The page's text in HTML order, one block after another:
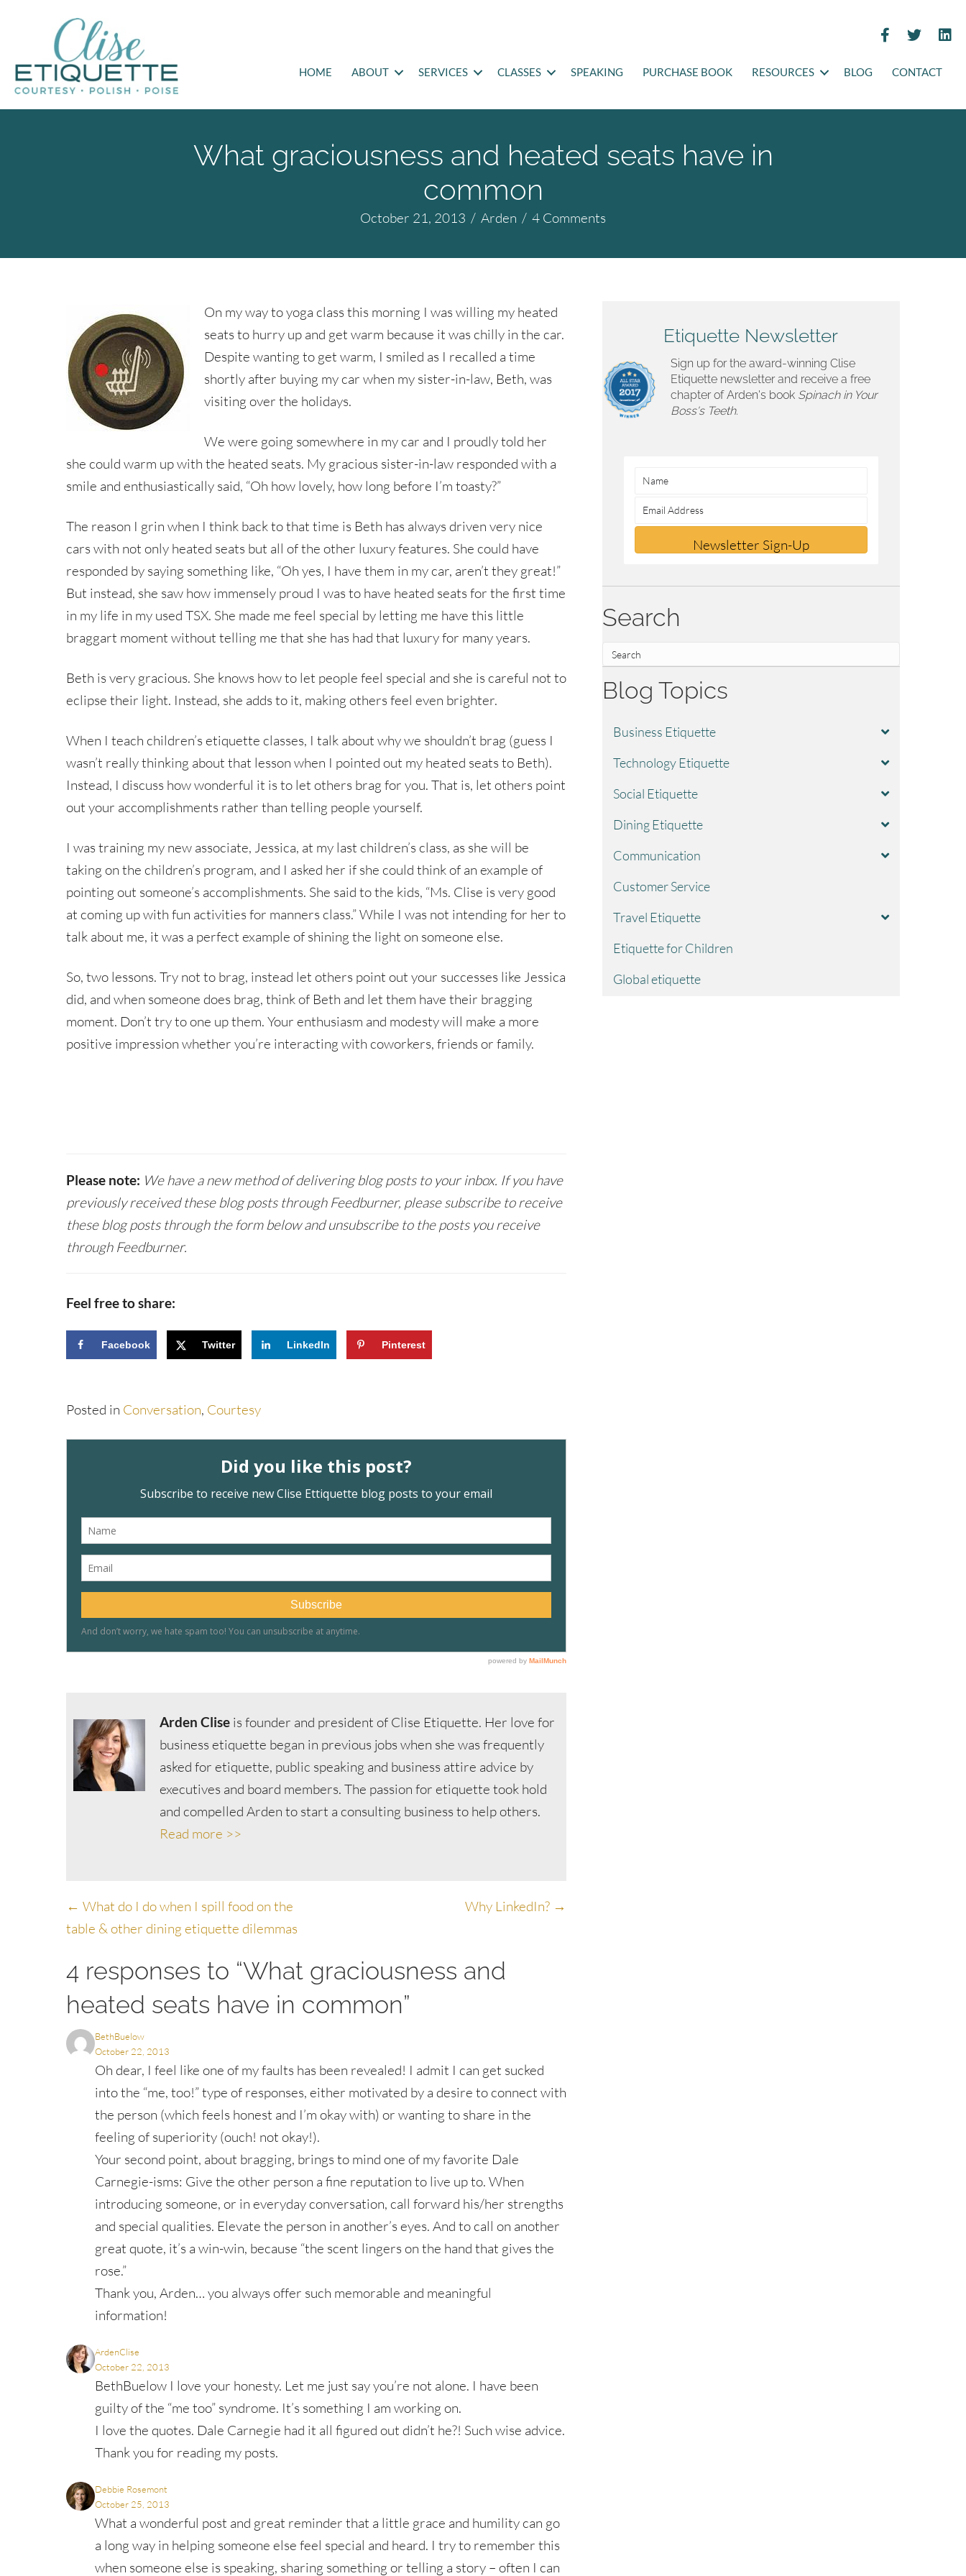
HOME ABOUT SERVICES CLASSES SPEAKING PURCHASE BOOK RESOURCES BLOG CONTACT
What graciousness and heated seats have in
common
October 21, 2013 / Arden / 4 Comments
On my way to yoga class this morning I was willing my heated
seats to hurry up and get warm because it was chilly in the car.
Despite wanting to get warm, I smiled as I recalled a time
shortly after buying my car when my sister-in-law, Beth, was
visiting over the holidays.
We were going somewhere in my car and I proudly told her
she could warm up with the heated seats. My gracious sister-in-law responded with a
smile and enthusiastically said, “Oh how lovely, how long before I’m toasty?”
The reason I grin when I think back to that time is Beth has always driven very nice
cars with not only heated seats but all of the other luxury features. She could have
responded by saying something like, “Oh yes, I have them in my car, aren’t they great!”
But instead, she saw how immensely proud I was to have heated seats for the first time
in my life in my used TSX. She made me feel special by letting me have this little
braggart moment without telling me that she has had that luxury for many years.
Beth is very gracious. She knows how to let people feel special and she is careful not to
eclipse their light. Instead, she adds to it, making others feel even brighter.
When I teach children’s etiquette classes, I talk about why we shouldn’t brag (guess I
wasn’t really thinking about that lesson when I pointed out my heated seats to Beth).
Instead, I discuss how wonderful it is to let others brag for you. That is, let others point
out your accomplishments rather than telling people yourself.
I was training my new associate, Jessica, at my last children’s class, as she will be
taking on the children’s program, and I asked her if she could think of an example of
pointing out someone’s accomplishments. She said to the kids, “Ms. Clise is very good
at coming up with fun activities for manners class.” While I was not intending for her to
talk about me, it was a perfect example of shining the light on someone else.
So, two lessons. Try not to brag, instead let others point out your successes like Jessica
did, and when someone does brag, think of Beth and let them have their bragging
moment. Don’t try to one up them. Your enthusiasm and modesty will make a more
positive impression whether you’re interacting with coworkers, friends or family.
Please note: We have a new method of delivering blog posts to your inbox. If you have
previously received these blog posts through Feedburner, please subscribe to receive
these blog posts through the form below and unsubscribe to the posts you receive
through Feedburner.
Feel free to share:
Facebook Twitter LinkedIn Pinterest
Posted in Conversation, Courtesy
Arden Clise is founder and president of Clise Etiquette. Her love for
business etiquette began in previous jobs when she was frequently
asked for etiquette, public speaking and business attire advice by
executives and board members. The passion for etiquette took hold
and compelled Arden to start a consulting business to help others.
Read more >>
Posts
navigation
← What do I do when I spill food on the
table & other dining etiquette dilemmas
Why LinkedIn? →
4 responses to “What graciousness and
heated seats have in common”
BethBuelow
October 22, 2013
Oh dear, I feel like one of my faults has been revealed! I admit I can get sucked
into the “me, too!” type of responses, either motivated by a desire to connect with
the person (which feels honest and I’m okay with) or wanting to share in the
feeling of superiority (ouch! not okay!).
Your second point, about bragging, brings to mind one of my favorite Dale
Carnegie-isms: Give the other person a fine reputation to live up to. When
introducing someone, or in everyday conversation, call forward his/her strengths
and special qualities. Elevate the person in another’s eyes. And to call on another
great quote, it’s a win-win, because “the scent lingers on the hand that gives the
rose.”
Thank you, Arden… you always offer such memorable and meaningful
information!
ArdenClise
October 22, 2013
BethBuelow I love your honesty. Let me just say you’re not alone. I have been
guilty of the “me too” syndrome. It’s something I am working on.
I love the quotes. Dale Carnegie had it all figured out didn’t he?! Such wise advice.
Thank you for reading my posts.
Debbie Rosemont
October 25, 2013
What a wonderful post and great reminder that a little grace and humility can go
a long way in helping someone else feel special and heard. I try to remember this
when someone else is speaking, sharing something or telling a story – often I can
Etiquette Newsletter
Sign up for the award-winning Clise
Etiquette newsletter and receive a free
chapter of Arden's book Spinach in Your
Boss's Teeth.
Newsletter Sign-Up
Search
Blog Topics
Business Etiquette
Technology Etiquette
Social Etiquette
Dining Etiquette
Communication
Customer Service
Travel Etiquette
Etiquette for Children
Global etiquette